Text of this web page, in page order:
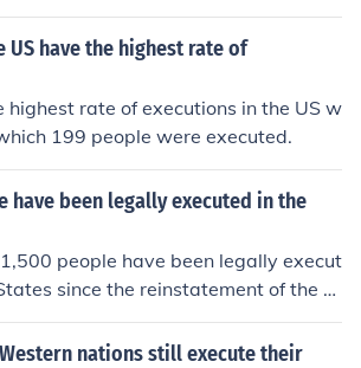
US have the highest rate of
highest rate of executions in the US w
199 people were executed.
have been legally executed in the
people have been legally execut
since the reinstatement of the d
However, there has been a declin
executions in recent years.
nations still execute their